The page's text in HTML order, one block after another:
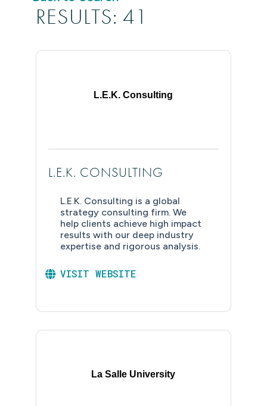
RESULTS: 41
L.E.K. Consulting
L.E.K. CONSULTING
L.E.K. Consulting is a global
strategy consulting firm. We
help clients achieve high impact
results with our deep industry
expertise and rigorous analysis.
VISIT WEBSITE
La Salle University